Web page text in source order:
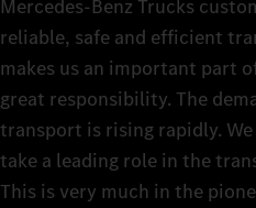
Mercedes‑Benz Trucks
reliable, safe and efficient
makes us an important part
great responsibility. The
transport is rising rapidly.
take a leading role in the
This is very much in the